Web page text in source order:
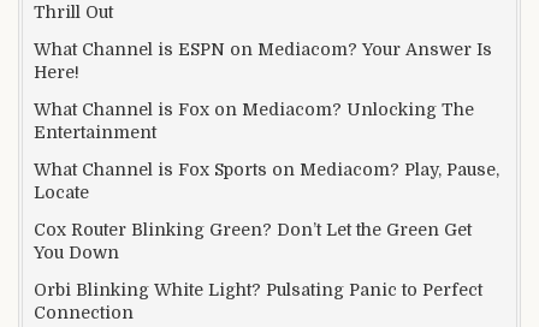
Thrill Out
What Channel is ESPN on Mediacom? Your Answer Is
Here!
What Channel is Fox on Mediacom? Unlocking The
Entertainment
What Channel is Fox Sports on Mediacom? Play, Pause,
Locate
Cox Router Blinking Green? Don’t Let the Green Get
You Down
Orbi Blinking White Light? Pulsating Panic to Perfect
Connection